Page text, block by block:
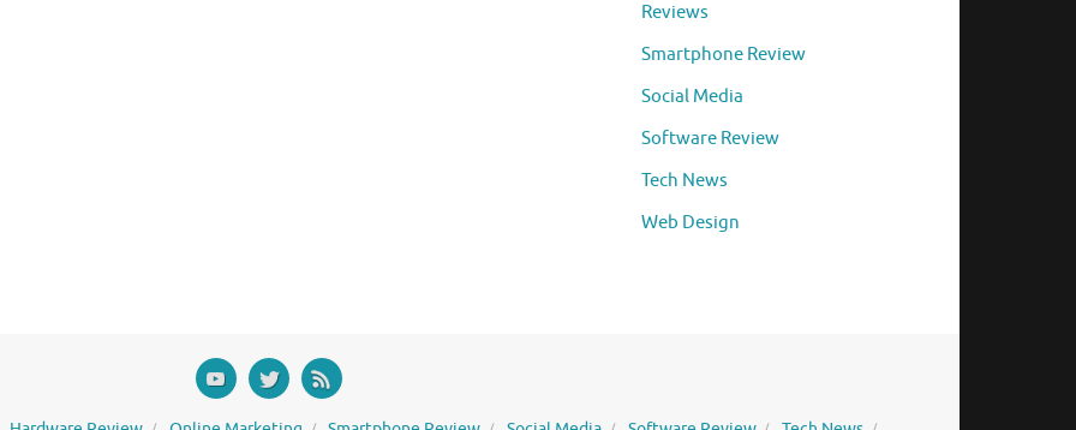
Reviews
Smartphone Review
Social Media
Software Review
Tech News
Web Design